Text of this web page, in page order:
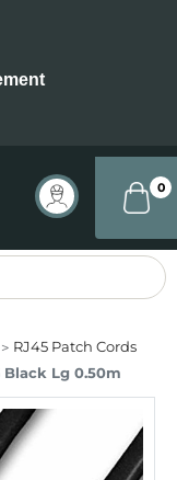
0
RJ45 Patch Cords
Black Lg 0.50m